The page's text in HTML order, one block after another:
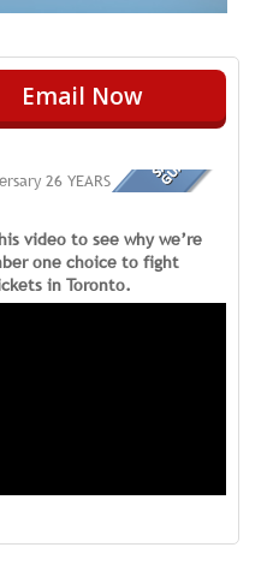
Email Now
video to see why we’re
one choice to fight
in Toronto.